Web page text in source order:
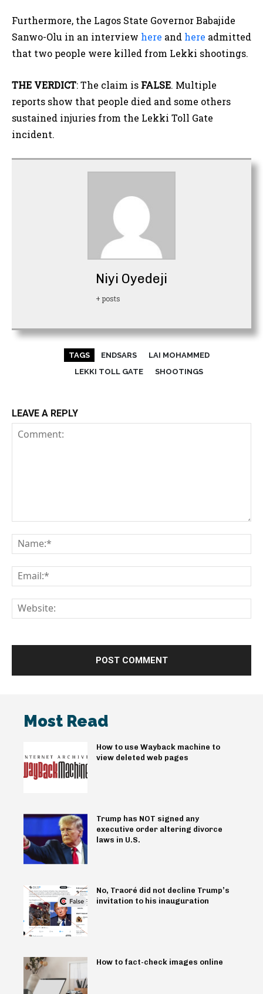
Furthermore, the Lagos State Governor Babajide
Sanwo-Olu in an interview here and here admitted
that two people were killed from Lekki shootings.
THE VERDICT: The claim is FALSE. Multiple
reports show that people died and some others
sustained injuries from the Lekki Toll Gate
incident.
Niyi Oyedeji
+ posts
TAGS ENDSARS
LAI MOHAMMED
LEKKI TOLL GATE
SHOOTINGS
LEAVE A REPLY
Most Read
How to use Wayback machine to
view deleted web pages
Trump has NOT signed any
executive order altering divorce
laws in U.S.
No, Traoré did not decline Trump’s
invitation to his inauguration
How to fact-check images online